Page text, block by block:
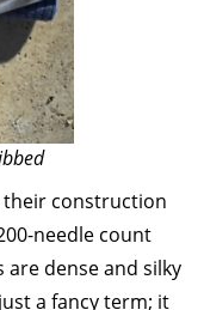
their construction
needle count
dense and silky
a fancy term; it